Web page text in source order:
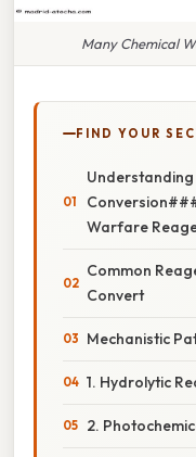
Many Chemical
FIND YOUR
Understanding
Warfare
Common
Convert
Mechanistic
1. Hydrolytic
2.